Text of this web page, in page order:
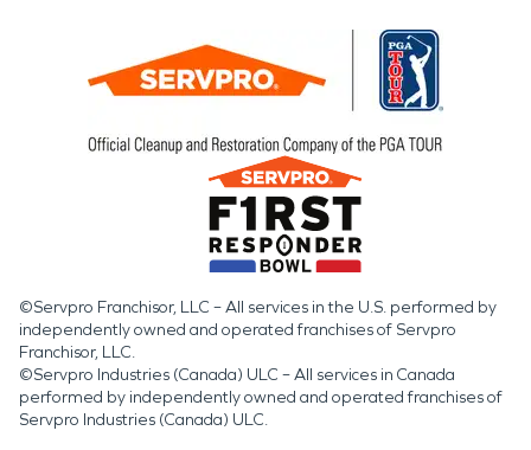
©Servpro Franchisor, LLC – All services in the U.S. performed by
independently owned and operated franchises of Servpro
Franchisor, LLC.
©Servpro Industries (Canada) ULC – All services in Canada
performed by independently owned and operated franchises of
Servpro Industries (Canada) ULC.